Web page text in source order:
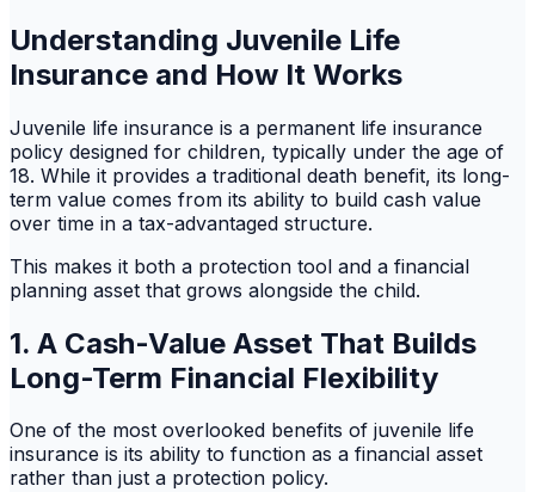
Understanding Juvenile Life
Insurance and How It Works
Juvenile life insurance is a permanent life insurance
policy designed for children, typically under the age of
18. While it provides a traditional death benefit, its long-
term value comes from its ability to build cash value
over time in a tax-advantaged structure.
This makes it both a protection tool and a financial
planning asset that grows alongside the child.
1. A Cash-Value Asset That Builds
Long-Term Financial Flexibility
One of the most overlooked benefits of juvenile life
insurance is its ability to function as a financial asset
rather than just a protection policy.